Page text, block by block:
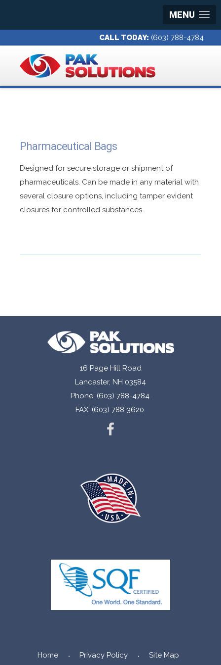
MENU
CALL TODAY: (603) 788-4784
Pharmaceutical Bags
Designed for secure storage or shipment of
pharmaceuticals. Can be made in any material with
several closure options, including tamper evident
closures for controlled substances.
16 Page Hill Road
Lancaster, NH 03584
Phone: (603) 788-4784.
FAX: (603) 788-3620.
Home Privacy Policy Site Map